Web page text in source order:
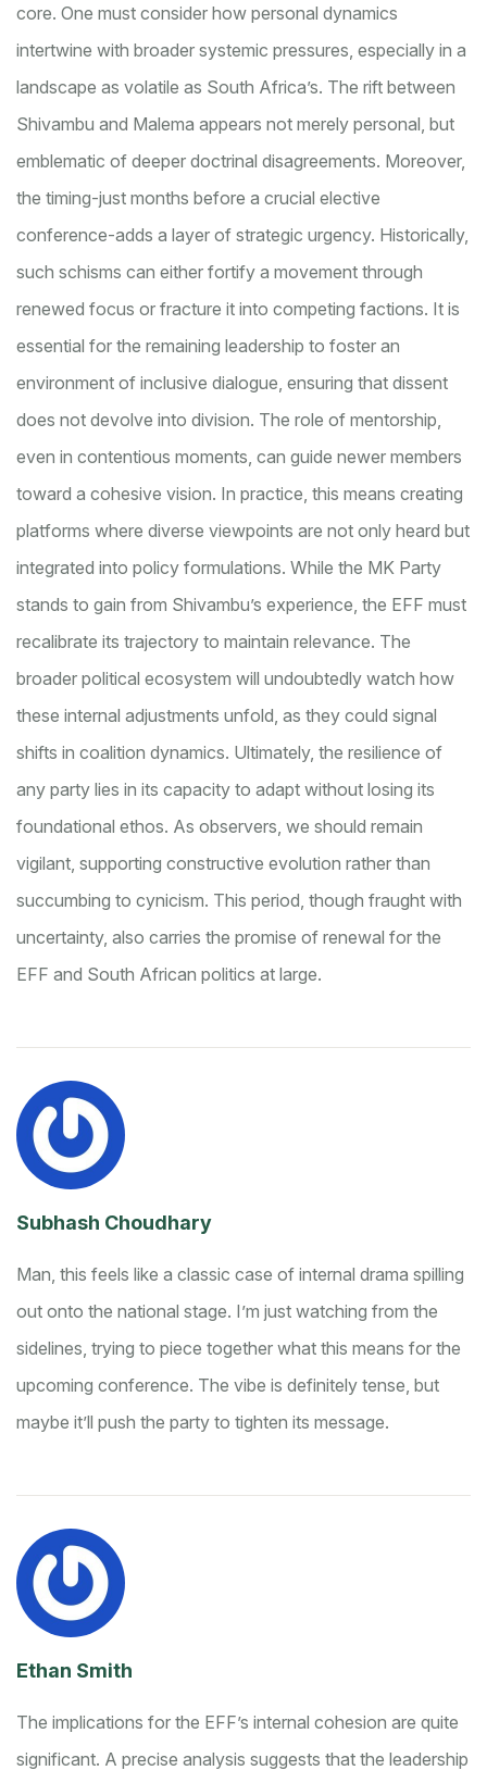
core. One must consider how personal dynamics
intertwine with broader systemic pressures, especially in a
landscape as volatile as South Africa’s. The rift between
Shivambu and Malema appears not merely personal, but
emblematic of deeper doctrinal disagreements. Moreover,
the timing-just months before a crucial elective
conference-adds a layer of strategic urgency. Historically,
such schisms can either fortify a movement through
renewed focus or fracture it into competing factions. It is
essential for the remaining leadership to foster an
environment of inclusive dialogue, ensuring that dissent
does not devolve into division. The role of mentorship,
even in contentious moments, can guide newer members
toward a cohesive vision. In practice, this means creating
platforms where diverse viewpoints are not only heard but
integrated into policy formulations. While the MK Party
stands to gain from Shivambu’s experience, the EFF must
recalibrate its trajectory to maintain relevance. The
broader political ecosystem will undoubtedly watch how
these internal adjustments unfold, as they could signal
shifts in coalition dynamics. Ultimately, the resilience of
any party lies in its capacity to adapt without losing its
foundational ethos. As observers, we should remain
vigilant, supporting constructive evolution rather than
succumbing to cynicism. This period, though fraught with
uncertainty, also carries the promise of renewal for the
EFF and South African politics at large.
Subhash Choudhary
Man, this feels like a classic case of internal drama spilling
out onto the national stage. I’m just watching from the
sidelines, trying to piece together what this means for the
upcoming conference. The vibe is definitely tense, but
maybe it’ll push the party to tighten its message.
Ethan Smith
The implications for the EFF’s internal cohesion are quite
significant. A precise analysis suggests that the leadership